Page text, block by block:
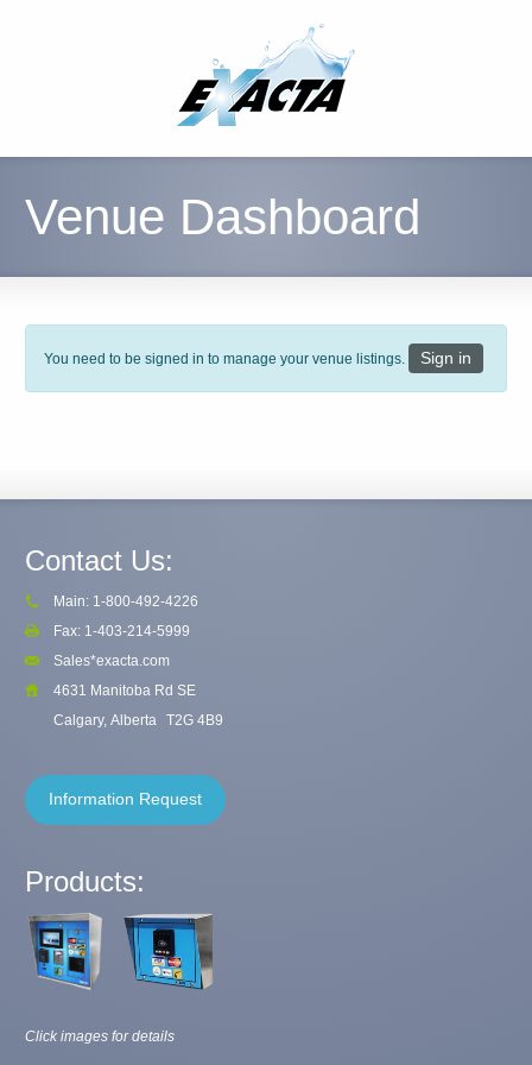
Venue Dashboard
You need to be signed in to manage your venue listings. Sign in
Contact Us:
Main: 1-800-492-4226
Fax: 1-403-214-5999
Sales*exacta.com
4631 Manitoba Rd SE
Calgary, Alberta T2G 4B9
Information Request
Products:
Click images for details